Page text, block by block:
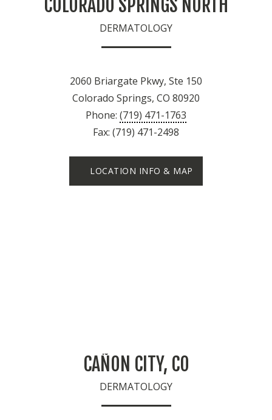
COLORADO SPRINGS NORTH
DERMATOLOGY
2060 Briargate Pkwy, Ste 150
Colorado Springs, CO 80920
Phone: (719) 471-1763
Fax: (719) 471-2498
LOCATION INFO & MAP
CAÑON CITY, CO
DERMATOLOGY